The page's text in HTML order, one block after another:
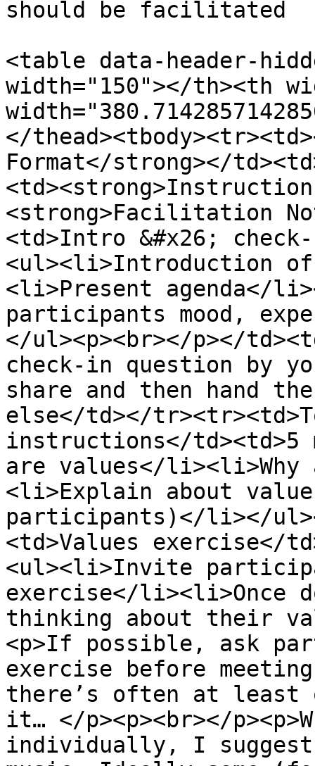
should be facilitated
<table data-header-
width="150"></th><th
</
Format</strong></
<strong>Facilitation
<td>Intro &#x26;
<ul><li>Introduction
<li>Present agenda</
participants mood,
</ul><p><br></p></
check-in question by
share and then hand
else</td></
instructions</td><td>5
are values</
<li>Explain about
participants)</li></
<td>Values exercise</
<ul><li>Invite
exercise</li><li>Once
thinking about their
<p>If possible, ask
exercise before
there’s often at least
it… </p><p><br></
individually, I suggest